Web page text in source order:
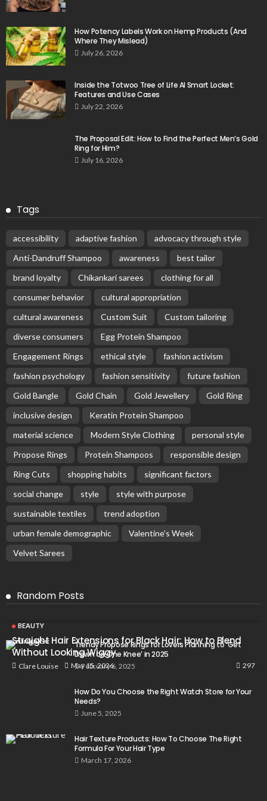
How Potency Labels Work on Hemp Products (And
Where They Mislead)
July 26, 2026
Inside the Totwoo Tree of Life AI Smart Locket:
Features and Use Cases
July 22, 2026
The Proposal Edit: How to Find the Perfect Men’s Gold
Ring for Him?
July 16, 2026
Tags
accessibility adaptive fashion
advocacy through style
Anti-Dandruff Shampoo
awareness
best tailor
brand loyalty
Chikankari sarees
clothing for all
consumer behavior
cultural appropriation
cultural awareness
Custom Suit
Custom tailoring
diverse consumers
Egg Protein Shampoo
Engagement Rings
ethical style
fashion activism
fashion psychology
fashion sensitivity
future fashion
Gold Bangle
Gold Chain Gold Jewellery
Gold Ring
inclusive design
Keratin Protein Shampoo
material science
Modern Style Clothing
personal style
Propose Rings
Protein Shampoos
responsible design
Ring Cuts
shopping habits
significant factors
social change
style
style with purpose
sustainable textiles
trend adoption
urban female demographic
Valentine’s Week
Velvet Sarees
Random Posts
BEAUTY
Straight Hair Extensions for Black Hair: How to Blend
Without Looking Wiggy
Clare Louise May 15, 2026 297
Trendy Propose Rings for Lovers Planning to ‘Get
Down on One Knee’ in 2025
February 6, 2025
How Do You Choose the Right Watch Store for Your
Needs?
June 5, 2025
Hair Texture Products: How To Choose The Right
Formula For Your Hair Type
March 17, 2026